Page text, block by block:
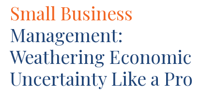
Small Business
Management:
Weathering Economic
Uncertainty Like a Pro